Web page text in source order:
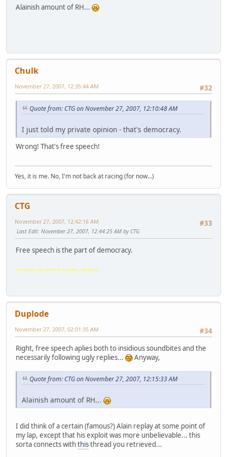
Alainish amount of RH...
Chulk
#32
November 27, 2007, 12:35:44 AM
Quote from: CTG on November 27, 2007, 12:10:48 AM
I just told my private opinion - that's democracy.
Wrong! That's free speech!
Yes, it is me. No, I'm not back at racing (for now...)
CTG
#33
November 27, 2007, 12:42:16 AM
Last Edit: November 27, 2007, 12:44:25 AM by CTG
Free speech is the part of democracy.
Free speech, free speech for the dumb... (Metallica)
Duplode
#34
November 27, 2007, 02:01:35 AM
Right, free speech aplies both to insidious soundbites and the
necessarily following ugly replies...
Anyway,
Quote from: CTG on November 27, 2007, 12:15:33 AM
Alainish amount of RH...
I did think of a certain (famous?) Alain replay at some point of
my lap, except that his exploit was more unbelievable... this
sorta connects withthisthread you retrieved...